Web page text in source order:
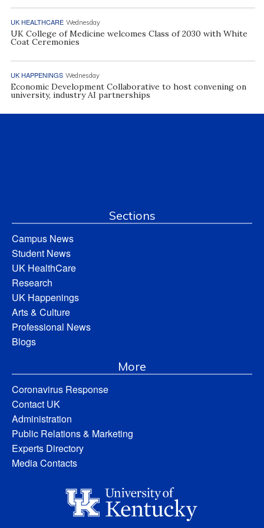
UK HEALTHCARE Wednesday
UK College of Medicine welcomes Class of 2030 with White
Coat Ceremonies
UK HAPPENINGS Wednesday
Economic Development Collaborative to host convening on
university, industry AI partnerships
Sections
Campus News
Student News
UK HealthCare
Research
UK Happenings
Arts & Culture
Professional News
Blogs
More
Coronavirus Response
Contact UK
Administration
Public Relations & Marketing
Experts Directory
Media Contacts